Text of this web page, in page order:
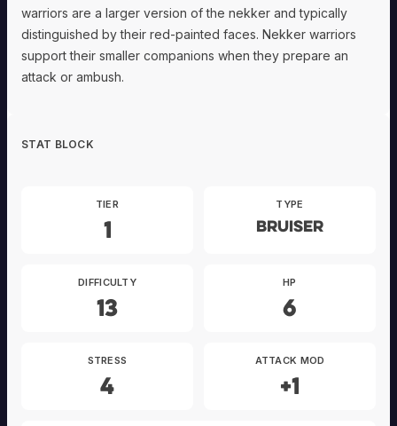
warriors are a larger version of the nekker and typically
distinguished by their red-painted faces. Nekker warriors
support their smaller companions when they prepare an
attack or ambush.
STAT BLOCK
TIER
1
TYPE
Bruiser
DIFFICULTY
13
HP
6
STRESS
4
ATTACK MOD
+1